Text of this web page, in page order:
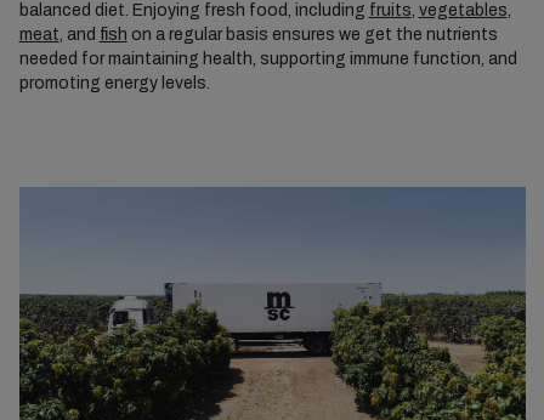
balanced diet. Enjoying fresh food, including fruits, vegetables,
meat, and fish on a regular basis ensures we get the nutrients
needed for maintaining health, supporting immune function, and
promoting energy levels.